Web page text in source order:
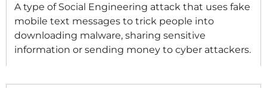
A type of Social Engineering attack that uses fake
mobile text messages to trick people into
downloading malware, sharing sensitive
information or sending money to cyber attackers.